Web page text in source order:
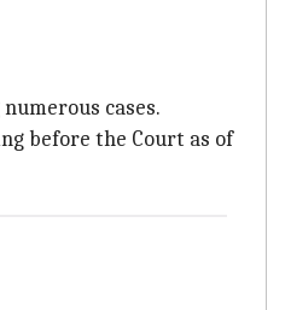
cases.
before the Court as of